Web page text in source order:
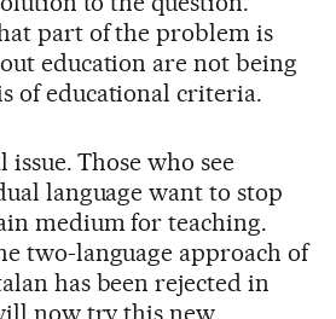
part of the problem is
education are not being
of educational criteria.
Those who see
language want to stop
medium for teaching.
two-language approach of
has been rejected in
now try this new